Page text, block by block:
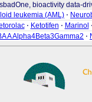
bioactivity data-
leukemia (AML) ⋅
⋅ Ketotifen ⋅ Marinol ⋅
A Alpha4Beta3Gamma2 ⋅